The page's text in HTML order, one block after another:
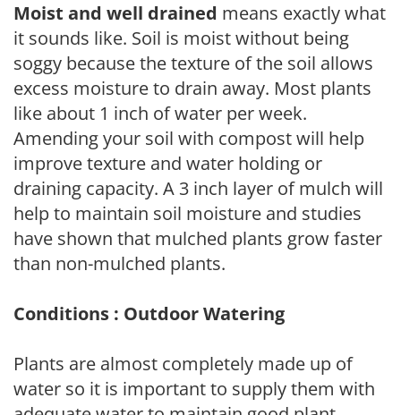
Moist and well drained means exactly what
it sounds like. Soil is moist without being
soggy because the texture of the soil allows
excess moisture to drain away. Most plants
like about 1 inch of water per week.
Amending your soil with compost will help
improve texture and water holding or
draining capacity. A 3 inch layer of mulch will
help to maintain soil moisture and studies
have shown that mulched plants grow faster
than non-mulched plants.
Conditions : Outdoor Watering
Plants are almost completely made up of
water so it is important to supply them with